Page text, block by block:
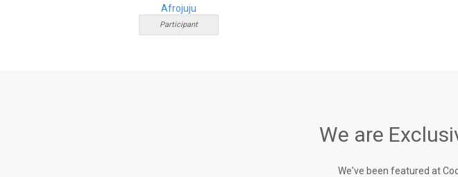
Afrojuju
Participant
We are
We've been featured at